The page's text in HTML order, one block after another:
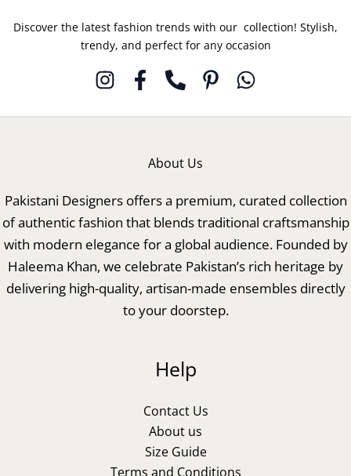
Discover the latest fashion trends with our collection! Stylish,
trendy, and perfect for any occasion
About Us
Pakistani Designers offers a premium, curated collection
of authentic fashion that blends traditional craftsmanship
with modern elegance for a global audience. Founded by
Haleema Khan, we celebrate Pakistan’s rich heritage by
delivering high-quality, artisan-made ensembles directly
to your doorstep.
Help
Contact Us
About us
Size Guide
Terms and Conditions